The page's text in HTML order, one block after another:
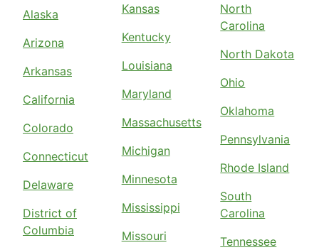
Alaska
Arizona
Arkansas
California
Colorado
Connecticut
Delaware
District of
Columbia
Kansas
Kentucky
Louisiana
Maryland
Massachusetts
Michigan
Minnesota
Mississippi
Missouri
North
Carolina
North Dakota
Ohio
Oklahoma
Pennsylvania
Rhode Island
South
Carolina
Tennessee